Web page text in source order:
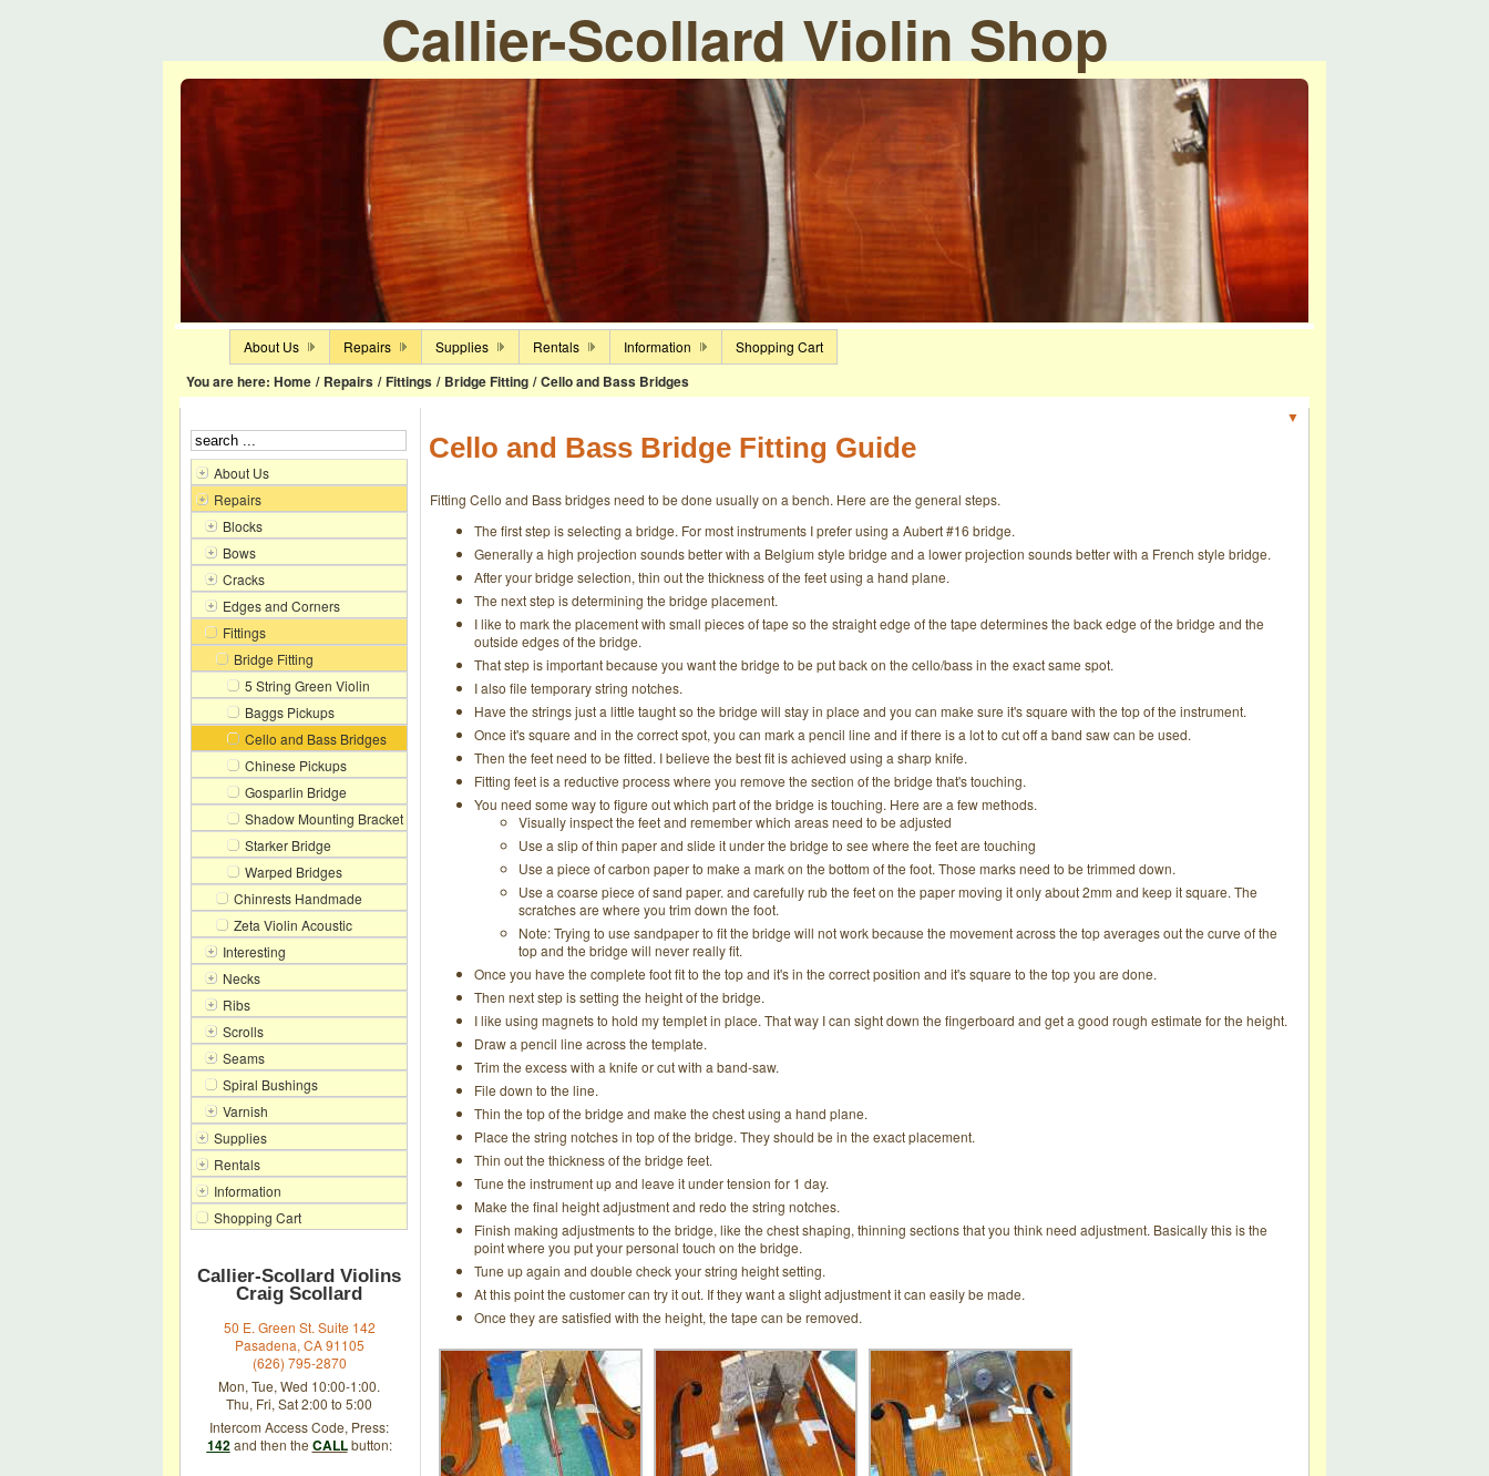
Callier-Scollard Violin Shop
You are here: Home / Repairs / Fittings / Bridge Fitting / Cello and Bass Bridges
About Us Repairs Supplies Rentals Information Shopping Cart
About Us
Repairs
Blocks
Bows
Cracks
Edges and Corners
Fittings
Bridge Fitting
5 String Green Violin
Baggs Pickups
Cello and Bass Bridges
Chinese Pickups
Gosparlin Bridge
Shadow Mounting Bracket
Starker Bridge
Warped Bridges
Chinrests Handmade
Zeta Violin Acoustic
Interesting
Necks
Ribs
Scrolls
Seams
Spiral Bushings
Varnish
Supplies
Rentals
Information
Shopping Cart
Callier-Scollard Violins
Craig Scollard
50 E. Green St. Suite 142
Pasadena, CA 91105
(626) 795-2870
Mon, Tue, Wed 10:00-1:00.
Thu, Fri, Sat 2:00 to 5:00
Intercom Access Code, Press:
142and then the CALLbutton:
▼
Cello and Bass Bridge Fitting Guide
Fitting Cello and Bass bridges need to be done usually on a bench. Here are the general steps.
The first step is selecting a bridge. For most instruments I prefer using a Aubert #16 bridge.
Generally a high projection sounds better with a Belgium style bridge and a lower projection sounds better with a French style bridge.
After your bridge selection, thin out the thickness of the feet using a hand plane.
The next step is determining the bridge placement.
I like to mark the placement with small pieces of tape so the straight edge of the tape determines the back edge of the bridge and the
outside edges of the bridge.
That step is important because you want the bridge to be put back on the cello/bass in the exact same spot.
I also file temporary string notches.
Have the strings just a little taught so the bridge will stay in place and you can make sure it's square with the top of the instrument.
Once it's square and in the correct spot, you can mark a pencil line and if there is a lot to cut off a band saw can be used.
Then the feet need to be fitted. I believe the best fit is achieved using a sharp knife.
Fitting feet is a reductive process where you remove the section of the bridge that's touching.
You need some way to figure out which part of the bridge is touching. Here are a few methods.
Visually inspect the feet and remember which areas need to be adjusted
Use a slip of thin paper and slide it under the bridge to see where the feet are touching
Use a piece of carbon paper to make a mark on the bottom of the foot. Those marks need to be trimmed down.
Use a coarse piece of sand paper. and carefully rub the feet on the paper moving it only about 2mm and keep it square. The
scratches are where you trim down the foot.
Note: Trying to use sandpaper to fit the bridge will not work because the movement across the top averages out the curve of the
top and the bridge will never really fit.
Once you have the complete foot fit to the top and it's in the correct position and it's square to the top you are done.
Then next step is setting the height of the bridge.
I like using magnets to hold my templet in place. That way I can sight down the fingerboard and get a good rough estimate for the height.
Draw a pencil line across the template.
Trim the excess with a knife or cut with a band-saw.
File down to the line.
Thin the top of the bridge and make the chest using a hand plane.
Place the string notches in top of the bridge. They should be in the exact placement.
Thin out the thickness of the bridge feet.
Tune the instrument up and leave it under tension for 1 day.
Make the final height adjustment and redo the string notches.
Finish making adjustments to the bridge, like the chest shaping, thinning sections that you think need adjustment. Basically this is the
point where you put your personal touch on the bridge.
Tune up again and double check your string height setting.
At this point the customer can try it out. If they want a slight adjustment it can easily be made.
Once they are satisfied with the height, the tape can be removed.